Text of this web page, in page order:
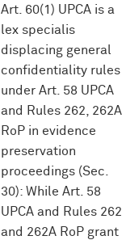
Art. 60(1) UPCA is a
lex specialis
displacing general
confidentiality rules
under Art. 58 UPCA
and Rules 262, 262A
RoP in evidence
preservation
proceedings (Sec.
30): While Art. 58
UPCA and Rules 262
and 262A RoP grant